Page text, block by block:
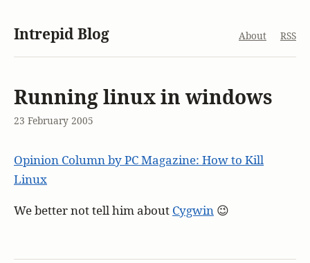
Intrepid Blog About RSS
Running linux in windows
23 February 2005
Opinion Column by PC Magazine: How to Kill
Linux
We better not tell him about Cygwin 😉